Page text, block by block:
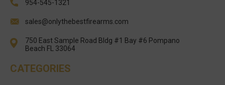
954-545-1321
sales@onlythebestfirearms.com
750 East Sample Road Bldg #1 Bay #6 Pompano
Beach FL 33064
CATEGORIES